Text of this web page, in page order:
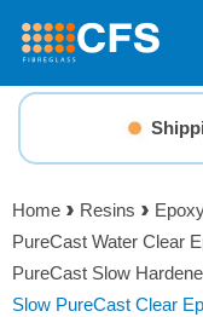
Search for
Basket
Menu
Resins
Gelcoats &
Additives
Home Resins
PureCast Water Clear
PureCast Slow
Slow PureCast Clear